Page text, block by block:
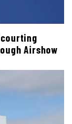
Airshow